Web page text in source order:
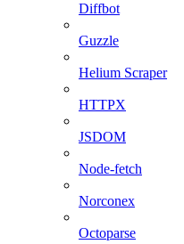
Diffbot
Guzzle
Helium Scraper
HTTPX
JSDOM
Node-fetch
Norconex
Octoparse